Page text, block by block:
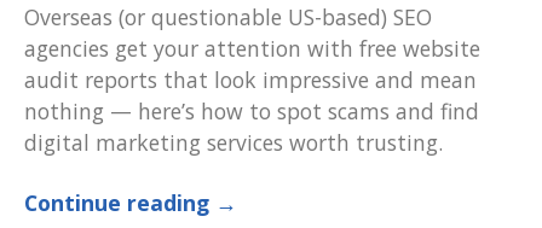
Overseas (or questionable US-based) SEO
agencies get your attention with free website
audit reports that look impressive and mean
nothing — here’s how to spot scams and find
digital marketing services worth trusting.
Continue reading →